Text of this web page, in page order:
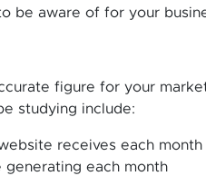
be aware of for your
figure for your
studying include:
receives each month
generating each month